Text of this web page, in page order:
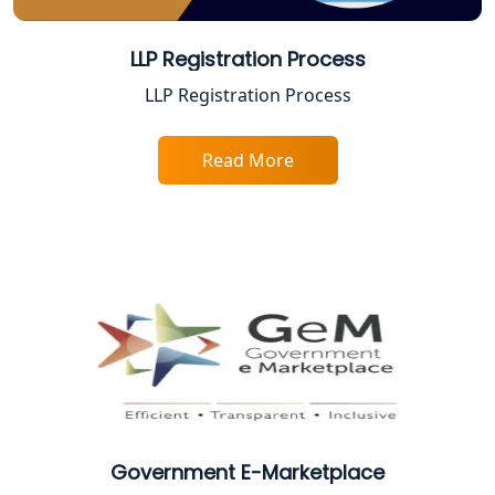
BIS Registration and Certification
FSSAI Registration and Licensing in
Best CA Firm in Kanpur | My Startup
Top CA Firm in Varanasi | Best
Chartered Accountant for Expert Tax
Registration Services
Registration Services
LLP Registration Process
LLP Registration Process
Read More
Government E-Marketplace